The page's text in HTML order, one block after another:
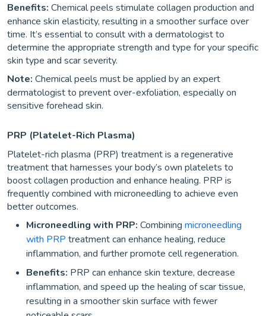
Benefits: Chemical peels stimulate collagen production and
enhance skin elasticity, resulting in a smoother surface over
time. It’s essential to consult with a dermatologist to
determine the appropriate strength and type for your specific
skin type and scar severity.
Note: Chemical peels must be applied by an expert
dermatologist to prevent over-exfoliation, especially on
sensitive forehead skin.
PRP (platelet-Rich Plasma)
Platelet-rich plasma (PRP) treatment is a regenerative
treatment that harnesses your body’s own platelets to
boost collagen production and enhance healing. PRP is
frequently combined with microneedling to achieve even
better outcomes.
Microneedling with PRP: Combining microneedling
with PRP treatment can enhance healing, reduce
inflammation, and further promote cell regeneration.
Benefits: PRP can enhance skin texture, decrease
inflammation, and speed up the healing of scar tissue,
resulting in a smoother skin surface with fewer